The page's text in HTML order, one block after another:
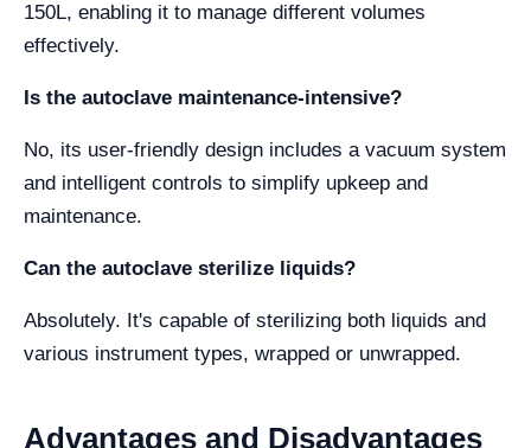
150L, enabling it to manage different volumes
effectively.
Is the autoclave maintenance-intensive?
No, its user-friendly design includes a vacuum system
and intelligent controls to simplify upkeep and
maintenance.
Can the autoclave sterilize liquids?
Absolutely. It's capable of sterilizing both liquids and
various instrument types, wrapped or unwrapped.
Advantages and Disadvantages